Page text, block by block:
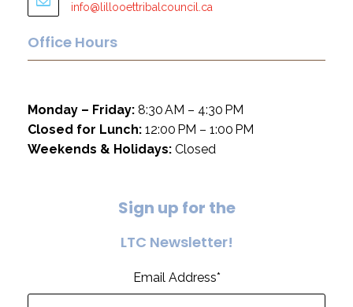
info@lillooettribalcouncil.ca
Office Hours
Monday – Friday: 8:30 AM – 4:30 PM
Closed for Lunch: 12:00 PM – 1:00 PM
Weekends & Holidays: Closed
Sign up for the
LTC Newsletter!
Email Address*